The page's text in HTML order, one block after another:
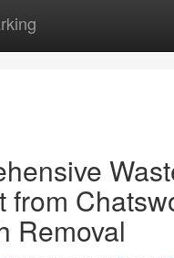
from
Removal